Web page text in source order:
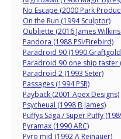
No Escape (2000 Park
On the Run (1994 Sculptor)
Oubliette (2016 James
Pandora (1988 PSI/Firebird)
Paradroid 90 (1990
Paradroid 90 one ship taster
Paradroid 2 (1993 Seter)
Passages (1994 PSR)
Payback (2001 Apex Designs)
Psycheual (1998 B James)
Puffys Saga / Super Puffy
Pyramax (1990 ARC)
Pyro mid (1992 A Reinauer)